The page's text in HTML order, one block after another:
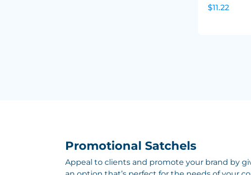
$11.22
Promotional Satchels
Appeal to clients and promote your brand by